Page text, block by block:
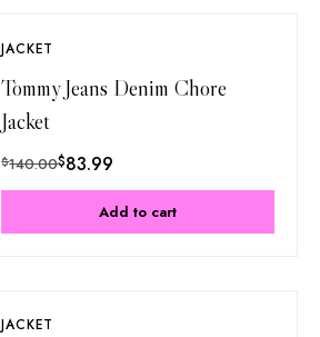
JACKET
Tommy Jeans Denim Chore
Jacket
$140.00$83.99
Add to cart
JACKET